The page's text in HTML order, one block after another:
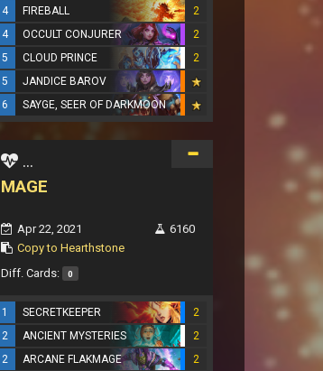
4
FIREBALL
2
4
OCCULT CONJURER
2
5
CLOUD PRINCE
2
5
JANDICE BAROV
6
SAYGE, SEER OF DARKMOON
...
MAGE
Apr 22, 2021
Copy to Hearthstone
6160
Diff. Cards: 0
1 SECRETKEEPER
2
2
ANCIENT MYSTERIES
2
2
ARCANE FLAKMAGE
2